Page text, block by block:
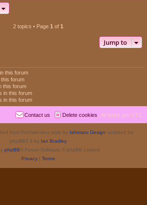
2 topics • Page 1 of 1
Jump to
this forum
forum
this forum
in this forum
in this forum
All times are UTC
Delete cookies
Contact us
from ProValentina style by Ishimaru Design updated for
phpBB3.3 by Ian Bradley
phpBB® Forum Software © phpBB Limited
Privacy| Terms